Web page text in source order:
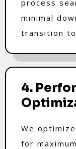
process
minimal
transition
4.
We
for